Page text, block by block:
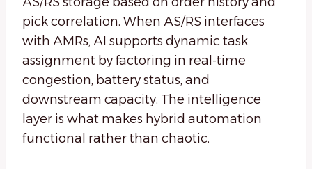
pick correlation. When AS/RS interfaces
with AMRs, AI supports dynamic task
assignment by factoring in real-time
congestion, battery status, and
downstream capacity. The intelligence
layer is what makes hybrid automation
functional rather than chaotic.